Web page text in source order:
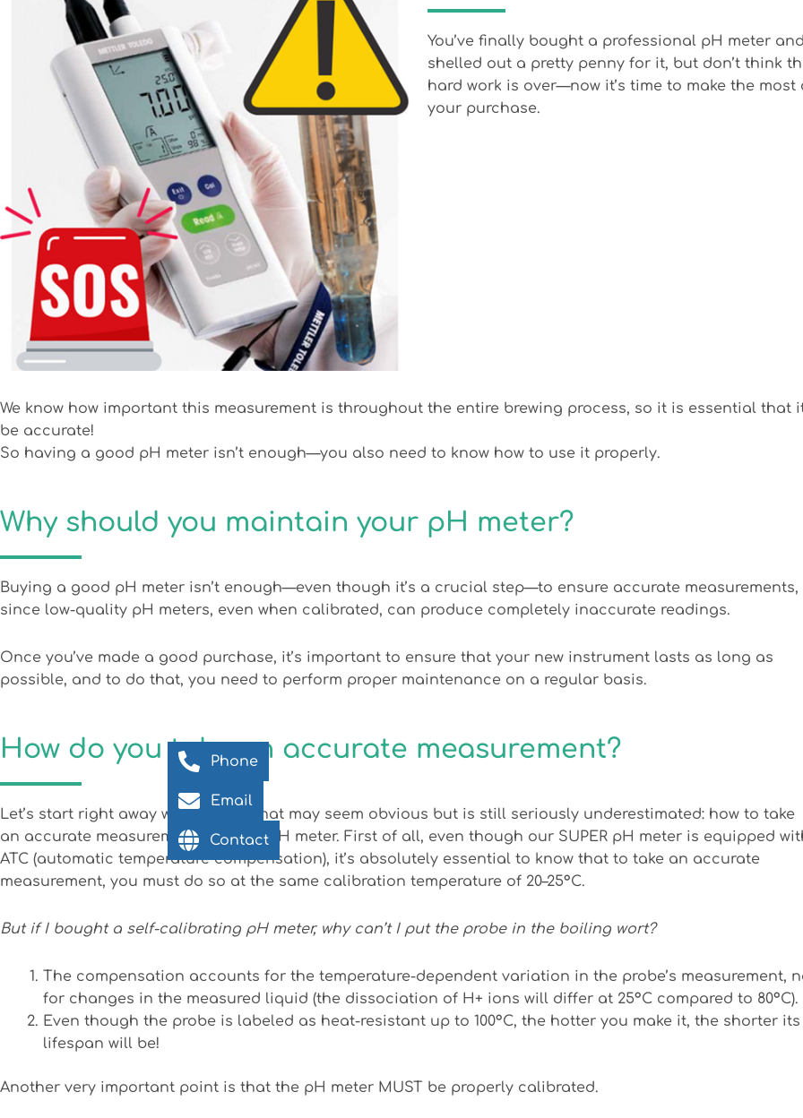
You’ve finally bought a professional pH meter
shelled out a pretty penny for it, but don’t think
hard work is over—now it’s time to make the most
your purchase.
We know how important this measurement is throughout the entire brewing process, so it is essential that
be accurate!
So having a good pH meter isn’t enough—you also need to know how to use it properly.
Why should you maintain your pH meter?
Buying a good pH meter isn’t enough—even though it’s a crucial step—to ensure accurate measurements,
since low-quality pH meters, even when calibrated, can produce completely inaccurate readings.
Once you’ve made a good purchase, it’s important to ensure that your new instrument lasts as long as
possible, and to do that, you need to perform proper maintenance on a regular basis.
How do you take an accurate measurement?
Let’s start right away with a topic that may seem obvious but is still seriously underestimated: how to take
an accurate measurement with our pH meter. First of all, even though our SUPER pH meter is equipped
ATC (automatic temperature compensation), it’s absolutely essential to know that to take an accurate
measurement, you must do so at the same calibration temperature of 20–25°C.
But if I bought a self-calibrating pH meter, why can’t I put the probe in the boiling wort?
The compensation accounts for the temperature-dependent variation in the probe’s measurement,
for changes in the measured liquid (the dissociation of H+ ions will differ at 25°C compared to 80°C).
Even though the probe is labeled as heat-resistant up to 100°C, the hotter you make it, the shorter its
lifespan will be!
Another very important point is that the pH meter MUST be properly calibrated.
Phone
Email
Contact